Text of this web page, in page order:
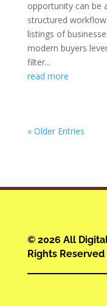
opportunity can be
structured
listings of
modern buyers
filter...
read more
« Older Entries
© 2026 All
Rights Reserved